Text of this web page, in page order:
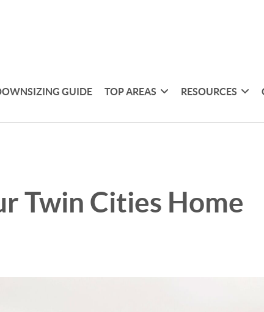
GUIDE TOP AREAS RESOURCES
Twin Cities Home